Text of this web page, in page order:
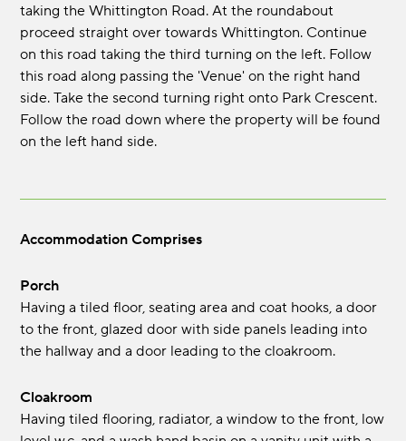
taking the Whittington Road. At the roundabout
proceed straight over towards Whittington. Continue
on this road taking the third turning on the left. Follow
this road along passing the 'Venue' on the right hand
side. Take the second turning right onto Park Crescent.
Follow the road down where the property will be found
on the left hand side.
Accommodation Comprises
Porch
Having a tiled floor, seating area and coat hooks, a door
to the front, glazed door with side panels leading into
the hallway and a door leading to the cloakroom.
Cloakroom
Having tiled flooring, radiator, a window to the front, low